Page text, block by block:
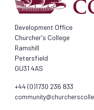
Development Office
Churcher's College
Ramshill
Petersfield
GU31 4AS
+44 (0)1730 236 833